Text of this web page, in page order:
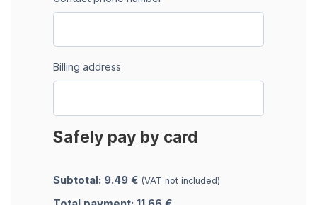
Billing address
Safely pay by card
Subtotal: 9.49 € (VAT not included)